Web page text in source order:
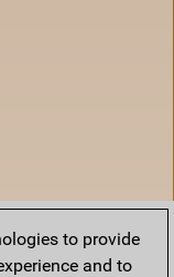
to provide
and to